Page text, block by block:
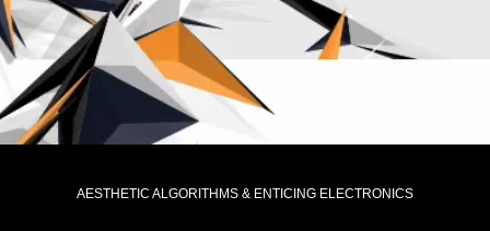
AESTHETIC ALGORITHMS & ENTICING ELECTRONICS